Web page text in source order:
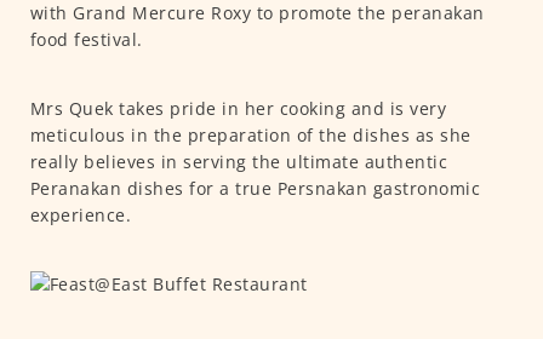
with Grand Mercure Roxy to promote the peranakan
food festival.
Mrs Quek takes pride in her cooking and is very
meticulous in the preparation of the dishes as she
really believes in serving the ultimate authentic
Peranakan dishes for a true Persnakan gastronomic
experience.